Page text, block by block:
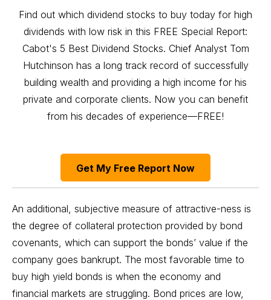
Find out which dividend stocks to buy today for high
dividends with low risk in this FREE Special Report:
Cabot's 5 Best Dividend Stocks. Chief Analyst Tom
Hutchinson has a long track record of successfully
building wealth and providing a high income for his
private and corporate clients. Now you can benefit
from his decades of experience—FREE!
Get My Free Report Now
An additional, subjective measure of attractive-ness is
the degree of collateral protection provided by bond
covenants, which can support the bonds’ value if the
company goes bankrupt. The most favorable time to
buy high yield bonds is when the economy and
financial markets are struggling. Bond prices are low,